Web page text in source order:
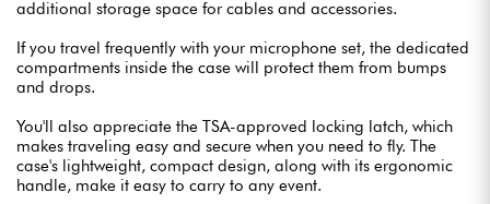
additional storage space for cables and accessories.
If you travel frequently with your microphone set, the dedicated
compartments inside the case will protect them from bumps
and drops.
You'll also appreciate the TSA-approved locking latch, which
makes traveling easy and secure when you need to fly. The
case's lightweight, compact design, along with its ergonomic
handle, make it easy to carry to any event.